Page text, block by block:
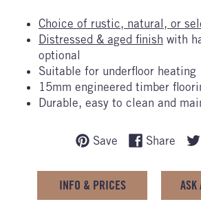
Choice of rustic, natural, or
Distressed & aged finish with
optional
Suitable for underfloor heating
15mm engineered timber
Durable, easy to clean and
Save Share
INFO & PRICES ASK